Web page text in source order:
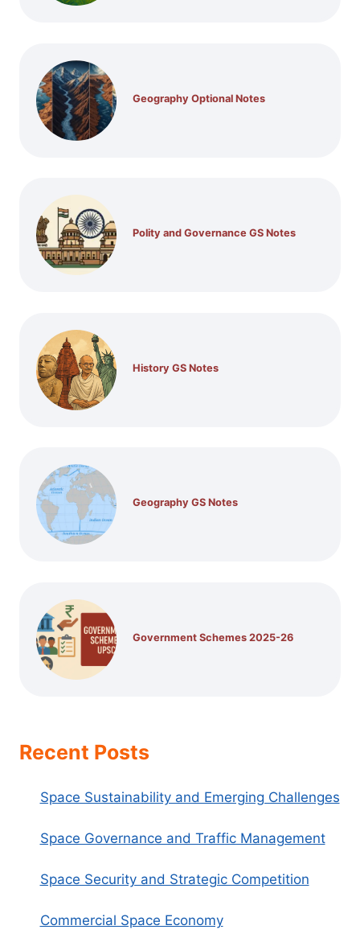
Geography Optional Notes
Polity and Governance GS Notes
History GS Notes
Geography GS Notes
Government Schemes 2025-26
Recent Posts
Space Sustainability and Emerging Challenges
Space Governance and Traffic Management
Space Security and Strategic Competition
Commercial Space Economy